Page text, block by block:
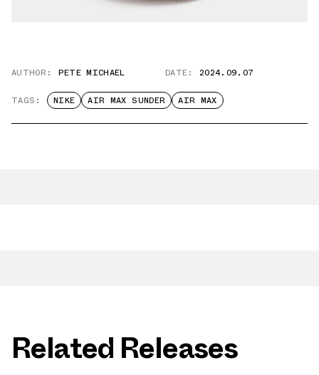
AUTHOR: PETE MICHAEL DATE: 2024.09.07
TAGS: NIKE AIR MAX SUNDER AIR MAX
Related Releases